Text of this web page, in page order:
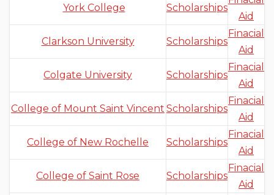
York College Scholarships
Aid
Clarkson University Scholarships
Finacial
Aid
Colgate University Scholarships
Finacial
Aid
College of Mount Saint Vincent Scholarships
Finacial
Aid
College of New Rochelle Scholarships
Finacial
Aid
College of Saint Rose Scholarships
Finacial
Aid